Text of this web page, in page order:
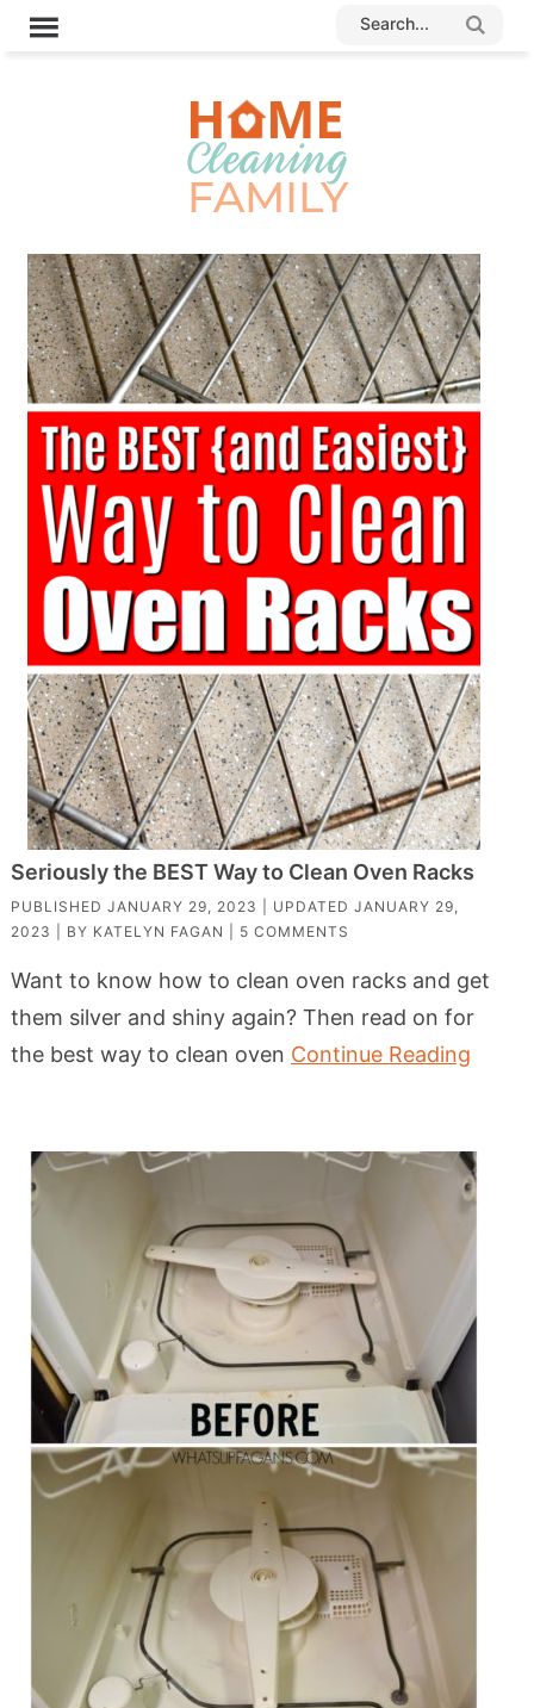
Seriously the BEST Way to Clean Oven Racks
PUBLISHED JANUARY 29, 2023 | UPDATED JANUARY 29,
2023
| BY KATELYN FAGAN 5 COMMENTS
Want to know how to clean oven racks and get
them silver and shiny again? Then read on for
the best way to clean oven Continue Reading